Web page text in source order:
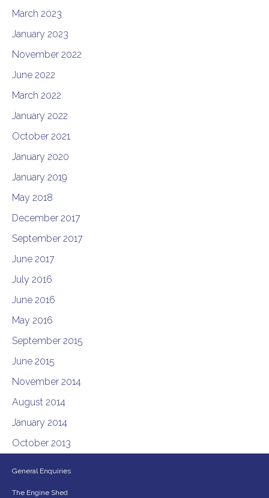
March 2023
January 2023
November 2022
June 2022
March 2022
January 2022
October 2021
January 2020
January 2019
May 2018
December 2017
September 2017
June 2017
July 2016
June 2016
May 2016
September 2015
June 2015
November 2014
August 2014
January 2014
October 2013
General Enquiries
The Engine Shed